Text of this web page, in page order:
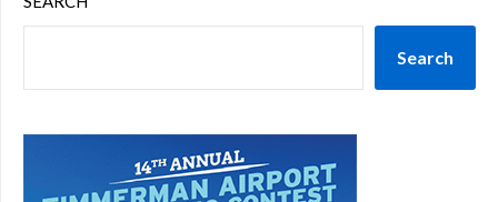
Search